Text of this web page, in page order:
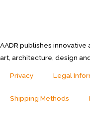
AADR publishes
art, architecture, design
Privacy Legal
Shipping Methods